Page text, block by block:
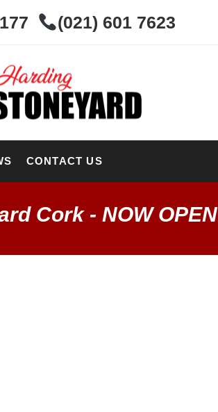
(021) 601 7623
CONTACT US
Cork - NOW OPEN